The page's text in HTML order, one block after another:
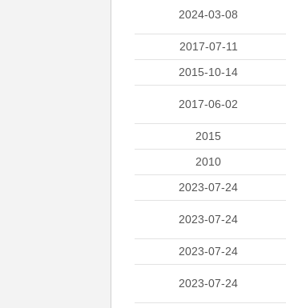
2024-03-08
2017-07-11
2015-10-14
2017-06-02
2015
2010
2023-07-24
2023-07-24
2023-07-24
2023-07-24